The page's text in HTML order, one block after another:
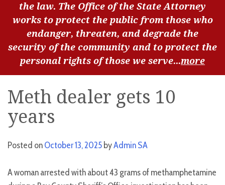
the law. The Office of the State Attorney
works to protect the public from those who
endanger, threaten, and degrade the
security of the community and to protect the
personal rights of those we serve...more
Meth dealer gets 10
years
Posted onOctober 13, 2025 byAdmin SA
A woman arrested with about 43 grams of methamphetamine